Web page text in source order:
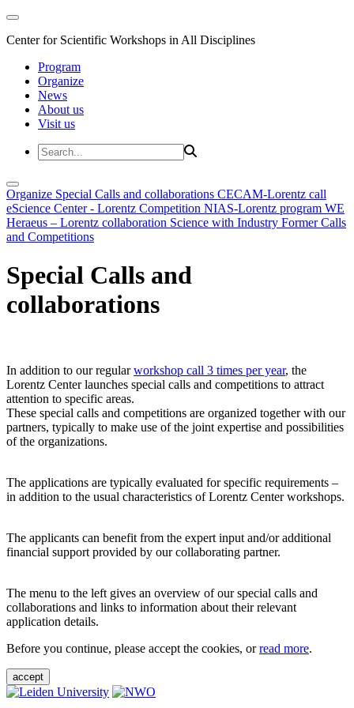
Center for Scientific Workshops in All Disciplines
Program
Organize
News
About us
Visit us
Organize Special Calls and collaborations CECAM-Lorentz call
eScience Center - Lorentz Competition NIAS-Lorentz program WE
Heraeus – Lorentz collaboration Science with Industry Former Calls
and Competitions
Special Calls and
collaborations
In addition to our regularworkshop call 3 times per year, the
Lorentz Center launches special calls and competitions to attract
attention to specific areas.
These special calls and competitions are organized together with our
partners, typically to make use of the joint expertise and possibilities
of the organizations.
The applications are typically evaluated for specific requirements –
in addition to the usual characteristics of Lorentz Center workshops.
The applicants can benefit from the expert input and/or additional
financial support provided by our collaborating partner.
The menu to the left gives an overview of our special calls and
collaborations and links to information about their relevant
application details.
Before you continue, please accept the cookies, orread more.
accept